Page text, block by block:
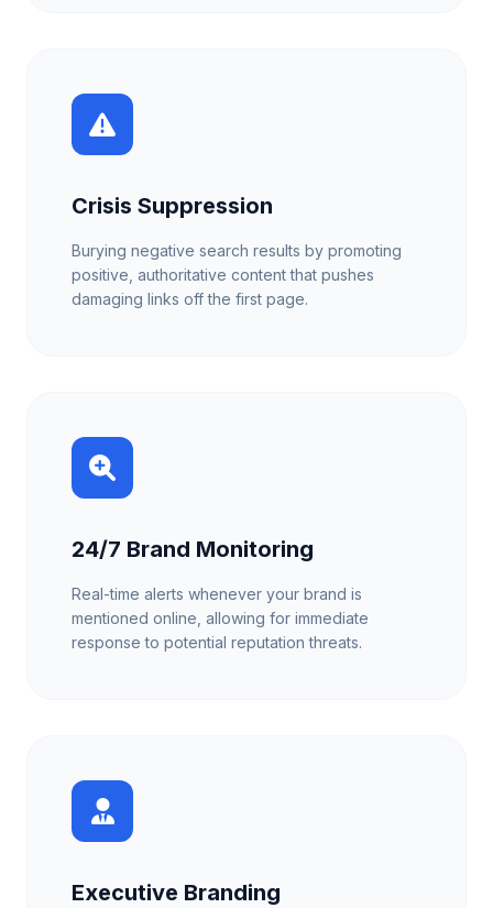
Crisis Suppression
Burying negative search results by promoting
positive, authoritative content that pushes
damaging links off the first page.
24/7 Brand Monitoring
Real-time alerts whenever your brand is
mentioned online, allowing for immediate
response to potential reputation threats.
Executive Branding